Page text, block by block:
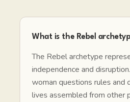
What is the Rebel
The Rebel archetype
independence and
woman questions rules and
lives assembled from other